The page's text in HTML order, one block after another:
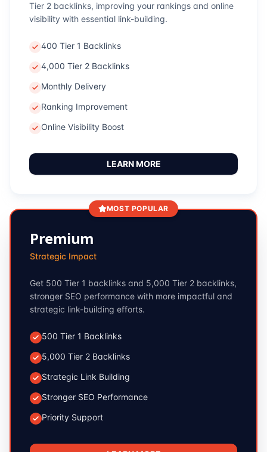
Tier 2 backlinks, improving your rankings and online
visibility with essential link-building.
400 Tier 1 Backlinks
4,000 Tier 2 Backlinks
Monthly Delivery
Ranking Improvement
Online Visibility Boost
LEARN MORE
MOST POPULAR
Premium
Strategic Impact
Get 500 Tier 1 backlinks and 5,000 Tier 2 backlinks,
stronger SEO performance with more impactful and
strategic link-building efforts.
500 Tier 1 Backlinks
5,000 Tier 2 Backlinks
Strategic Link Building
Stronger SEO Performance
Priority Support